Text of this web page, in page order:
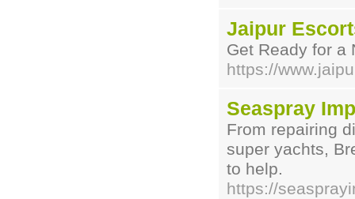
Jaipur
Get Ready for a
https://
Seaspray
From repairing
super yachts,
to help.
https://